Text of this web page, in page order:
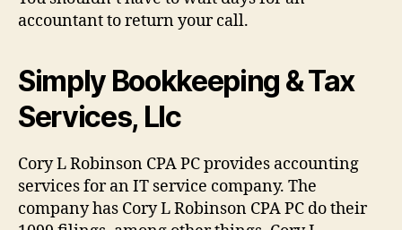
accountant to return your call.
Simply Bookkeeping & Tax
Services, Llc
Cory L Robinson CPA PC provides accounting
services for an IT service company. The
company has Cory L Robinson CPA PC do their